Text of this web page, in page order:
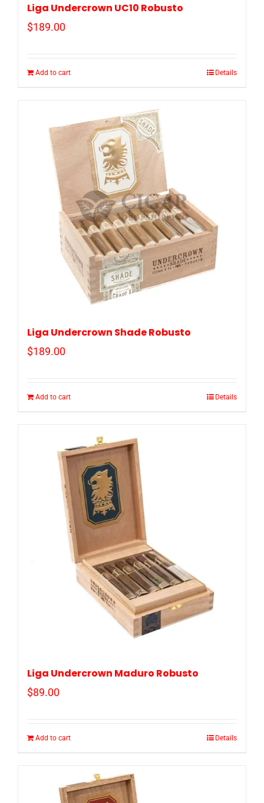
Liga Undercrown UC10 Robusto
$189.00
Add to cart Details
Liga Undercrown Shade Robusto
$189.00
Add to cart Details
Liga Undercrown Maduro Robusto
$89.00
Add to cart Details